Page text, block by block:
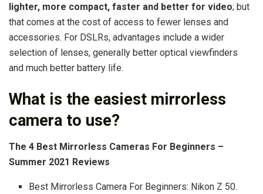
lighter, more compact, faster and better for video; but
that comes at the cost of access to fewer lenses and
accessories. For DSLRs, advantages include a wider
selection of lenses, generally better optical viewfinders
and much better battery life.
What is the easiest mirrorless
camera to use?
The 4 Best Mirrorless Cameras For Beginners –
Summer 2021 Reviews
Best Mirrorless Camera For Beginners: Nikon Z 50.